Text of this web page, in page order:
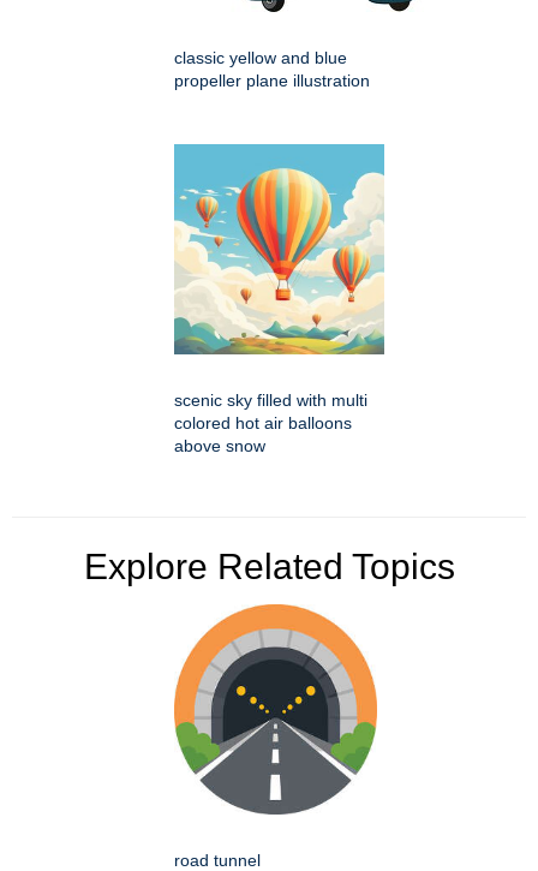
classic yellow and blue
propeller plane illustration
scenic sky filled with multi
colored hot air balloons
above snow
Explore Related Topics
road tunnel